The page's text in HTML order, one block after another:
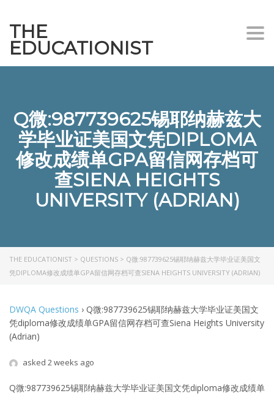
THE
EDUCATIONIST
Q微:987739625锡耶纳赫兹大
学毕业证美国文凭DIPLOMA
修改成绩单GPA留信网存档可
查SIENA HEIGHTS
UNIVERSITY (ADRIAN)
THE EDUCATIONIST > QUESTIONS > Q微:987739625锡耶纳赫兹大学毕业证美国文
凭DIPLOMA修改成绩单GPA留信网存档可查SIENA HEIGHTS UNIVERSITY (ADRIAN)
DWQA Questions › Q微:987739625锡耶纳赫兹大学毕业证美国文
凭diploma修改成绩单GPA留信网存档可查Siena Heights University
(Adrian)
asked 2 weeks ago
Q微:987739625锡耶纳赫兹大学毕业证美国文凭diploma修改成绩单